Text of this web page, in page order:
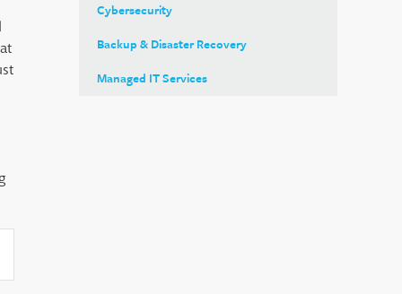
Cybersecurity
Backup & Disaster Recovery
Managed IT Services